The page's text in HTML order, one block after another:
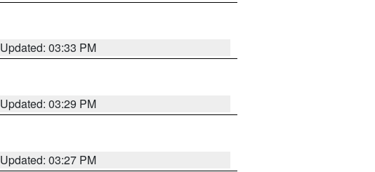
Updated: 03:33 PM
Updated: 03:29 PM
Updated: 03:27 PM